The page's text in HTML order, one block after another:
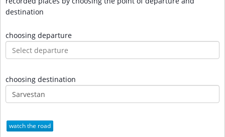
destination
choosing departure
choosing destination
watch the road